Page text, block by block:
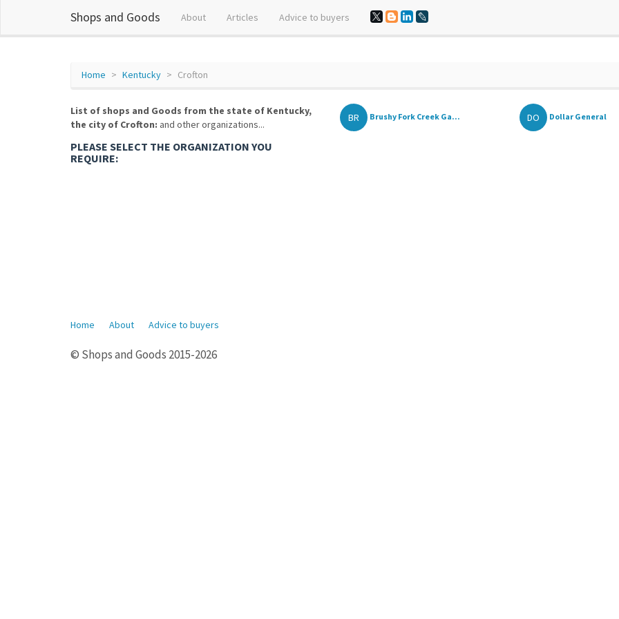
Shops and Goods About Articles Advice to buyers
Home Kentucky Crofton
List of shops and Goods from the state of Kentucky,
the city of Crofton: and other organizations...
PLEASE SELECT THE ORGANIZATION YOU
REQUIRE:
BR Brushy Fork Creek Ga... DO Dollar General
Home About Advice to buyers
© Shops and Goods 2015-2026